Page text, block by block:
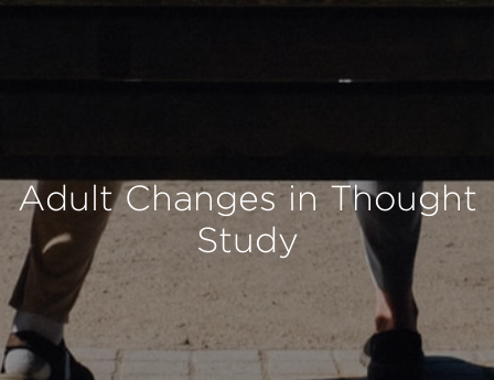
Adult Changes in Thought
Study